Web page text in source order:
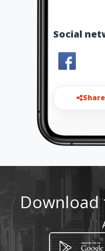
Social
Share
http://
Location